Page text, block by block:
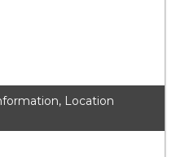
Location